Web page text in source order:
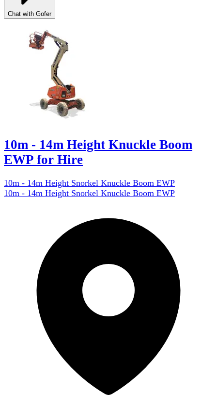
Chat with Gofer
10m - 14m Height Knuckle Boom
EWP for Hire
10m - 14m Height Snorkel Knuckle Boom EWP
10m - 14m Height Snorkel Knuckle Boom EWP